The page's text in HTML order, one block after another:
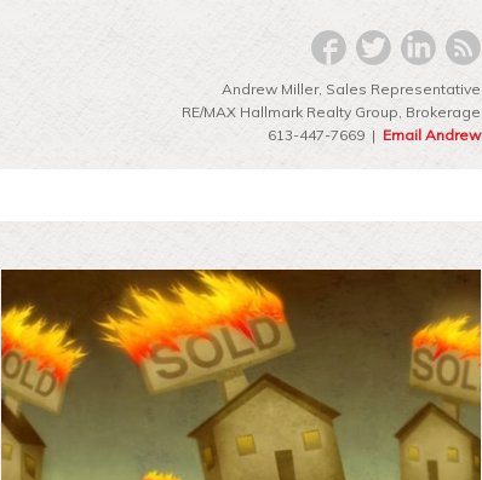
Andrew Miller, Sales Representative
RE/MAX Hallmark Realty Group‎, Brokerage
613-447-7669 | Email Andrew